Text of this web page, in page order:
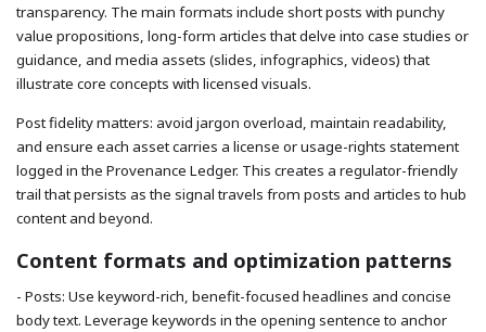
transparency. The main formats include short posts with punchy
value propositions, long-form articles that delve into case studies or
guidance, and media assets (slides, infographics, videos) that
illustrate core concepts with licensed visuals.
Post fidelity matters: avoid jargon overload, maintain readability,
and ensure each asset carries a license or usage-rights statement
logged in the Provenance Ledger. This creates a regulator-friendly
trail that persists as the signal travels from posts and articles to hub
content and beyond.
Content formats and optimization patterns
- Posts: Use keyword-rich, benefit-focused headlines and concise
body text. Leverage keywords in the opening sentence to anchor